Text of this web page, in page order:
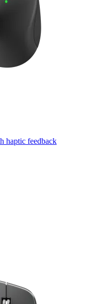
haptic feedback